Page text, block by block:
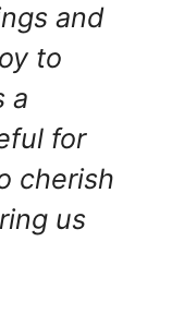
and
to
a
for
cherish
us